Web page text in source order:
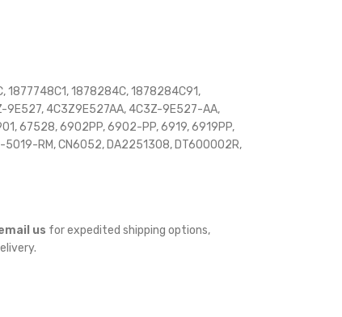
1878284C, 1878284C91,
9E527, 4C3Z9E527AA, 4C3Z-9E527-AA,
67528, 6902PP, 6902-PP, 6919, 6919PP,
RM, CN6052, DA2251308, DT600002R,
us for expedited shipping options,